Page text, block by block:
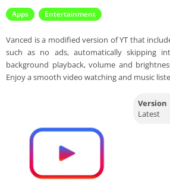
Apps Entertainment
Vanced is a modified version of YT that
such as no ads, automatically skipping
background playback, volume and
Enjoy a smooth video watching and music
Version
Latest